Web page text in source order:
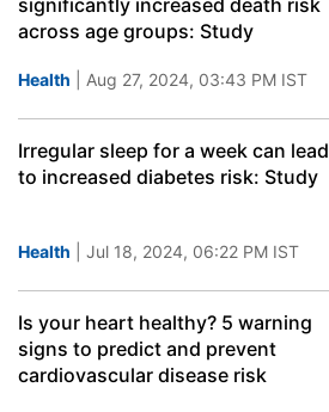
significantly increased death risk
across age groups: Study
Health | Aug 27, 2024, 03:43 PM IST
Irregular sleep for a week can lead
to increased diabetes risk: Study
Health | Jul 18, 2024, 06:22 PM IST
Is your heart healthy? 5 warning
signs to predict and prevent
cardiovascular disease risk